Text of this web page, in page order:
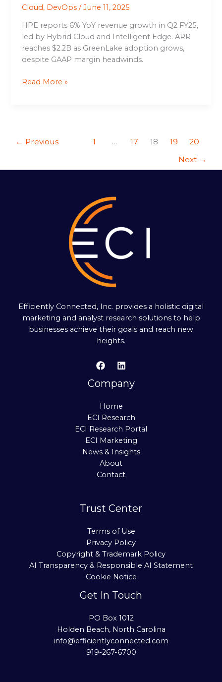
Cloud, DevOps /June 11, 2025
HPE reports 6% YoY revenue growth in Q2 FY25,
led by Hybrid Cloud and Intelligent Edge. ARR
reaches $2.2B as GreenLake adoption grows,
despite GAAP margin headwinds.
Read More »
← Previous 1 … 17 18 19
20
Next →
Efficiently Connected, Inc. provides a holistic digital
marketing and analyst research solutions to help
businesses achieve their goals and reach new
heights.
Company
Home
ECI Research
ECI Research Portal
ECI Marketing
News & Insights
About
Contact
Trust Center
Terms of Use
Privacy Policy
Copyright & Trademark Policy
AI Transparency & Responsible AI Statement
Cookie Notice
Get In Touch
PO Box 1012
Holden Beach, North Carolina
info@efficientlyconnected.com
919-267-6700